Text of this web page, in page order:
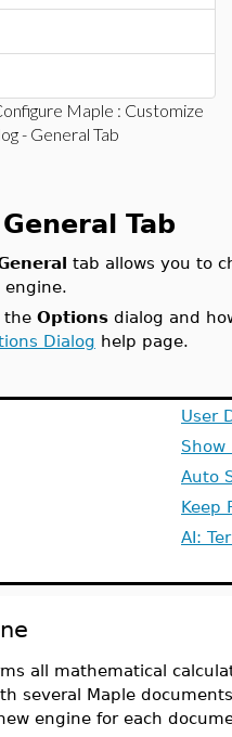
Maple : Customize
- General Tab
Tab
tab allows you to
engine.
the Options dialog and
Dialog help page.
User
Show
Auto
Keep
AI:
all mathematical
several Maple
engine for each